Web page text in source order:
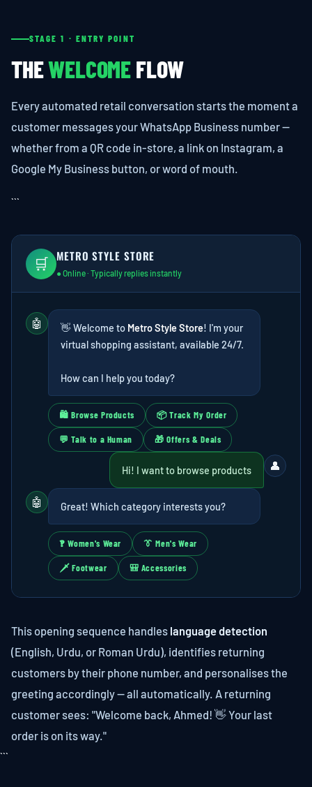
STAGE 1 · ENTRY POINT
THEWELCOMEFLOW
Every automated retail conversation starts the moment a
customer messages your WhatsApp Business number —
whether from a QR code in-store, a link on Instagram, a
Google My Business button, or word of mouth.
```
🛒 METRO STYLE STORE
● Online · Typically replies instantly
🤖 👋 Welcome to Metro Style Store! I'm your
virtual shopping assistant, available 24/7.
How can I help you today?
🛍 Browse Products 📦 Track My Order
💬 Talk to a Human 🎁 Offers & Deals
👤
Hi! I want to browse products
🤖 Great! Which category interests you?
🙻 Women's Wear 👔 Men's Wear
🗡 Footwear 🎒 Accessories
This opening sequence handles language detection
(English, Urdu, or Roman Urdu), identifies returning
customers by their phone number, and personalises the
greeting accordingly — all automatically. A returning
customer sees: "Welcome back, Ahmed! 👋 Your last
order is on its way."
```